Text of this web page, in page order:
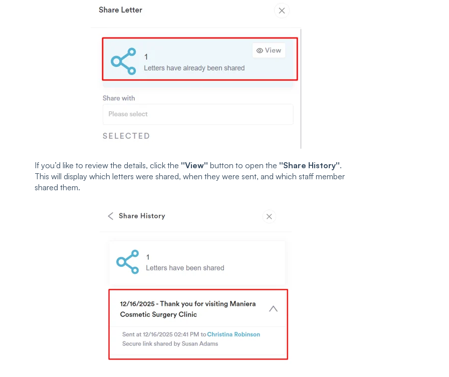
If you’d like to review the details, click the ''View'' button to open the ''Share History''.
This will display which letters were shared, when they were sent, and which staff member
shared them.